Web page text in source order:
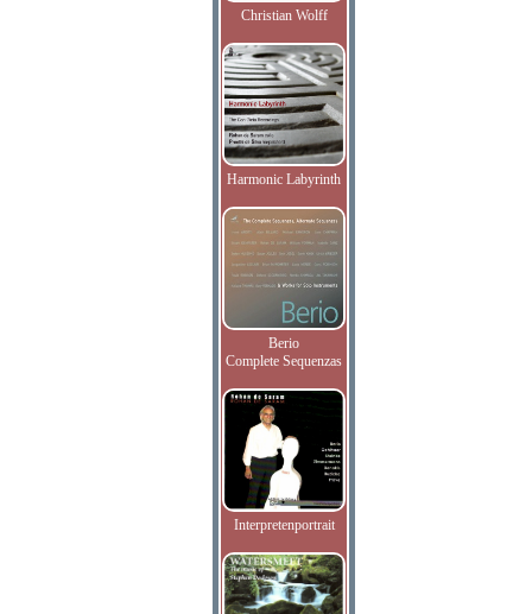
Christian Wolff
Harmonic Labyrinth
Berio
Complete Sequenzas
Interpretenportrait